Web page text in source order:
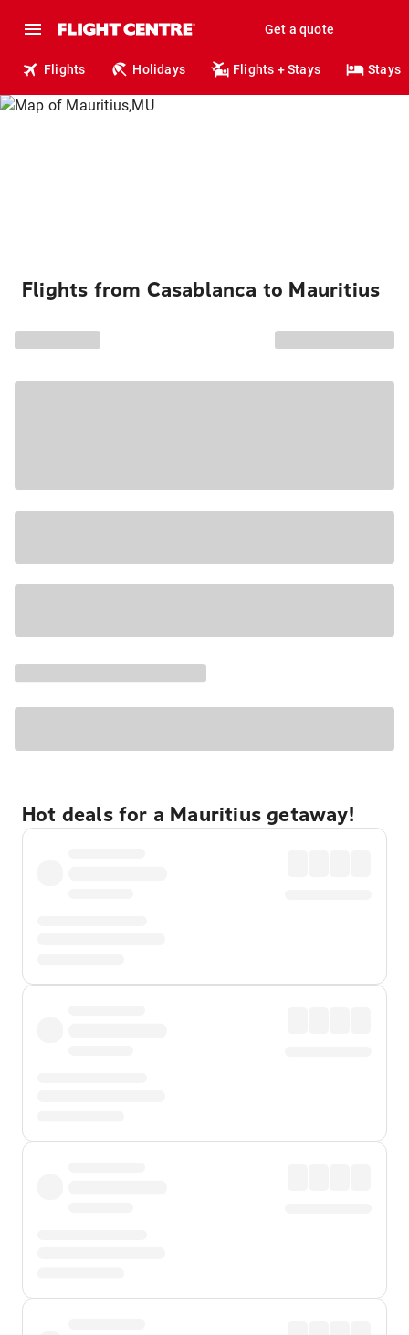
Get a quote
Flights Holidays Flights + Stays Stays
Flights from Casablanca to Mauritius
Hot deals for a Mauritius getaway!